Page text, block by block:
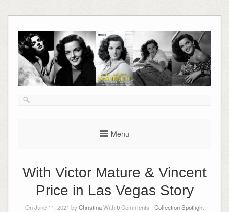
to
content
Menu
With Victor Mature & Vincent
Price in Las Vegas Story
On June 11, 2021 byChristinaWith0Comments - Collection Spotlight